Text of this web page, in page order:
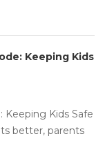
Keeping Kids
Keeping Kids Safe
better, parents